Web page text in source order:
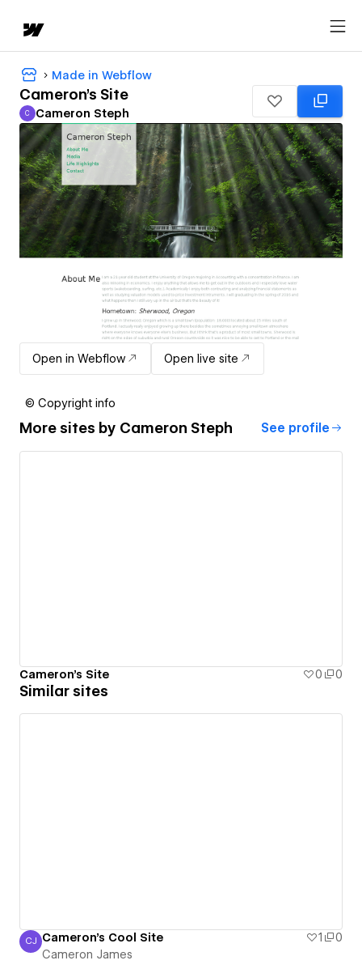
Made in Webflow
Cameron's Site
Cameron Steph
C Cameron Steph
Open in Webflow Open live site
© Copyright info
More sites by Cameron Steph See profile
Cameron's Site 0 0
Similar sites
Cameron James
CJ Cameron's Cool Site 1
0
Cameron James